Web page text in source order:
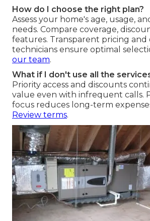
How do I choose the right plan?
Assess your home's age, usage,
needs. Compare coverage,
features. Transparent pricing and
technicians ensure optimal
our team.
What if I don't use all the
Priority access and discounts
value even with infrequent calls.
focus reduces long-term
Review terms.